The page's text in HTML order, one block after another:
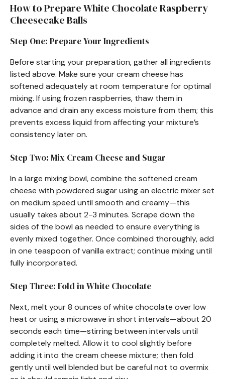
How to Prepare White Chocolate Raspberry
Cheesecake Balls
Step One: Prepare Your Ingredients
Before starting your preparation, gather all ingredients
listed above. Make sure your cream cheese has
softened adequately at room temperature for optimal
mixing. If using frozen raspberries, thaw them in
advance and drain any excess moisture from them; this
prevents excess liquid from affecting your mixture’s
consistency later on.
Step Two: Mix Cream Cheese and Sugar
In a large mixing bowl, combine the softened cream
cheese with powdered sugar using an electric mixer set
on medium speed until smooth and creamy—this
usually takes about 2-3 minutes. Scrape down the
sides of the bowl as needed to ensure everything is
evenly mixed together. Once combined thoroughly, add
in one teaspoon of vanilla extract; continue mixing until
fully incorporated.
Step Three: Fold in White Chocolate
Next, melt your 8 ounces of white chocolate over low
heat or using a microwave in short intervals—about 20
seconds each time—stirring between intervals until
completely melted. Allow it to cool slightly before
adding it into the cream cheese mixture; then fold
gently until well blended but be careful not to overmix